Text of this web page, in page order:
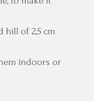
hill of 2,5 cm
indoors or